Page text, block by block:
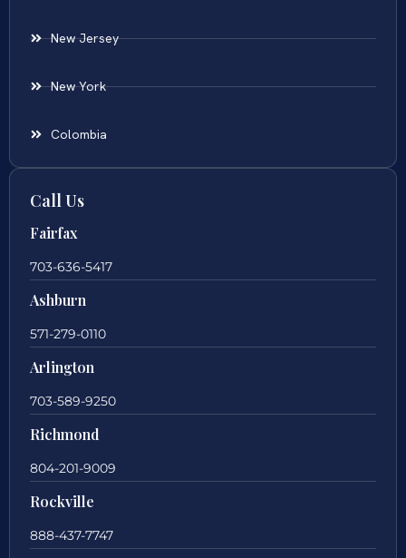
New Jersey
New York
Colombia
Call Us
Fairfax
703-636-5417
Ashburn
571-279-0110
Arlington
703-589-9250
Richmond
804-201-9009
Rockville
888-437-7747